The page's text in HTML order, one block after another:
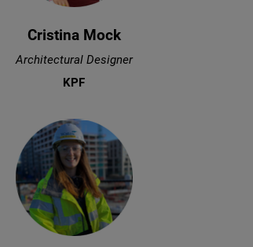
Cristina Mock
Architectural Designer
KPF